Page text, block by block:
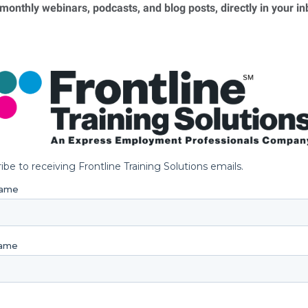
webinars, podcasts, and blog posts, directly in your